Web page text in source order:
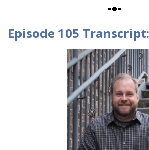
Episode 105 Transcript: